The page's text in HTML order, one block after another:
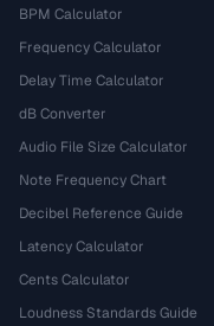
BPM Calculator
Frequency Calculator
Delay Time Calculator
dB Converter
Audio File Size Calculator
Note Frequency Chart
Decibel Reference Guide
Latency Calculator
Cents Calculator
Loudness Standards Guide